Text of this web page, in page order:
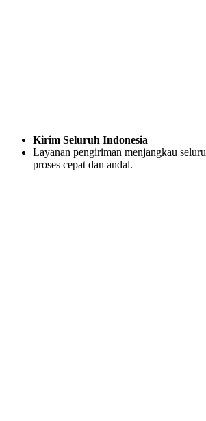
Kirim Seluruh Indonesia
Layanan pengiriman menjangkau
proses cepat dan andal.